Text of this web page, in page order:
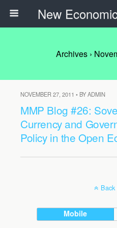
New
Archives ›
NOVEMBER 27, 2011 • BY ADMIN
MMP Blog #26:
Currency and
Policy in the Open
Mobile